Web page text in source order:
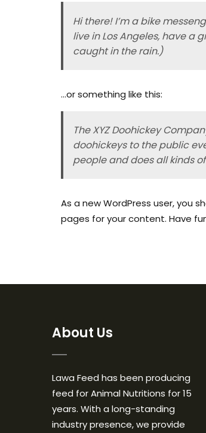
Hi there! I’m a bike
live in Los Angeles, have a
caught in the rain.)
…or something like this:
The XYZ Doohickey
doohickeys to the public
people and does all kinds
As a new WordPress user, you
pages for your content. Have
About Us
Lawa Feed has been producing
feed for Animal Nutritions for 15
years. With a long-standing
industry presence, we provide